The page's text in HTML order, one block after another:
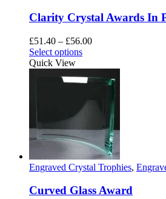
Clarity Crystal Awards In
£51.40 – £56.00Price
£56.00
Select optionsThis
multiple
The
may
be
chosen
on
the
page
Quick View
Engraved Crystal Trophies,
Curved Glass Award